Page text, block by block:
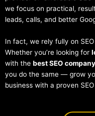
we focus on practical,
leads, calls, and better
In fact, we rely fully on
Whether you’re looking for
with the best SEO
you do the same — grow
business with a proven